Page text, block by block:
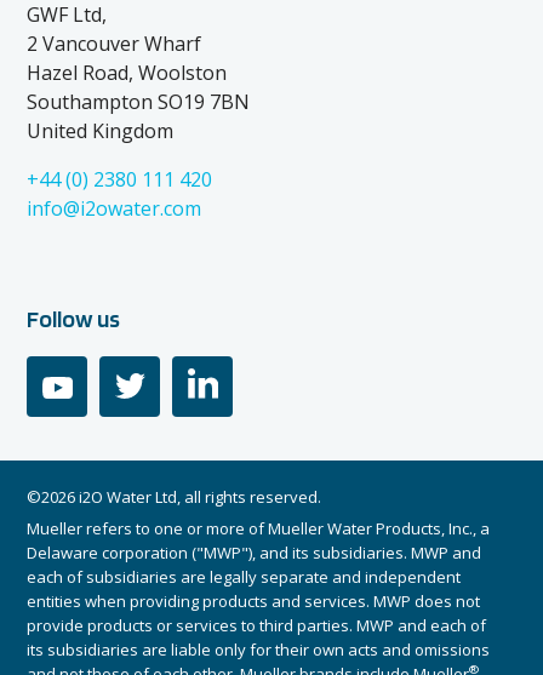
GWF Ltd,
2 Vancouver Wharf
Hazel Road, Woolston
Southampton SO19 7BN
United Kingdom
+44 (0) 2380 111 420
info@i2owater.com
Follow us
youtube linkedin
©2026 i2O Water Ltd, all rights reserved.
Mueller refers to one or more of Mueller Water Products, Inc., a
Delaware corporation ("MWP"), and its subsidiaries. MWP and
each of subsidiaries are legally separate and independent
entities when providing products and services. MWP does not
provide products or services to third parties. MWP and each of
its subsidiaries are liable only for their own acts and omissions
®